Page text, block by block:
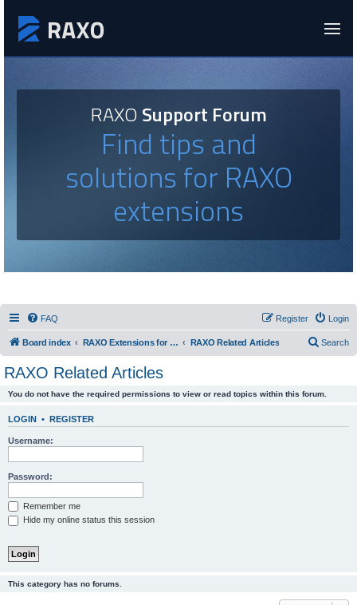
RAXOSupport Forum
Find tips and
solutions for RAXO
extensions
FAQ Login
Register
Board index RAXO Extensions for Joomla! RAXO Related Articles Search
RAXO Related Articles
You do not have the required permissions to view or read topics within this forum.
LOGIN • REGISTER
Username:
Password:
Remember me
Hide my online status this session
This category has no forums.